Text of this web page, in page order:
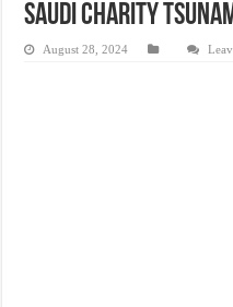
Justice for marginalized
saudi charity
August 28, 2024